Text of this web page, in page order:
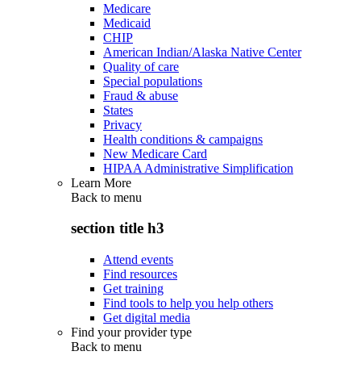
Medicare
Medicaid
CHIP
American Indian/Alaska Native Center
Quality of care
Special populations
Fraud & abuse
States
Privacy
Health conditions & campaigns
New Medicare Card
HIPAA Administrative Simplification
Learn More
Back to menu
section title h3
Attend events
Find resources
Get training
Find tools to help you help others
Get digital media
Find your provider type
Back to menu